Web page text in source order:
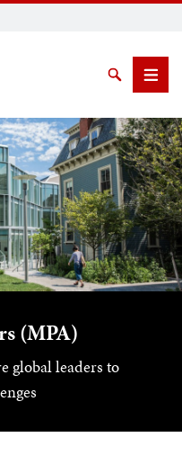
SearchMenu
(MPA)
global leaders to